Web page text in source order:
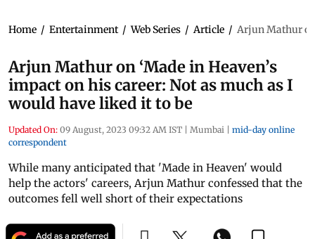
Home / Entertainment / Web Series / Article / Arjun Mathur on
Arjun Mathur on ‘Made in Heaven’s
impact on his career: Not as much as I
would have liked it to be
Updated On: 09 August, 2023 09:32 AM IST | Mumbai | mid-day online
correspondent
While many anticipated that 'Made in Heaven' would
help the actors' careers, Arjun Mathur confessed that the
outcomes fell well short of their expectations